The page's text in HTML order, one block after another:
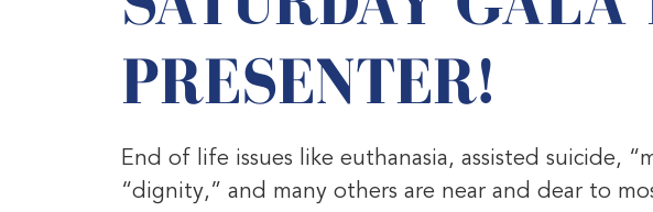
PRESENTER!
End of life issues like euthanasia, assisted suicide,
“dignity,” and many others are near and dear to